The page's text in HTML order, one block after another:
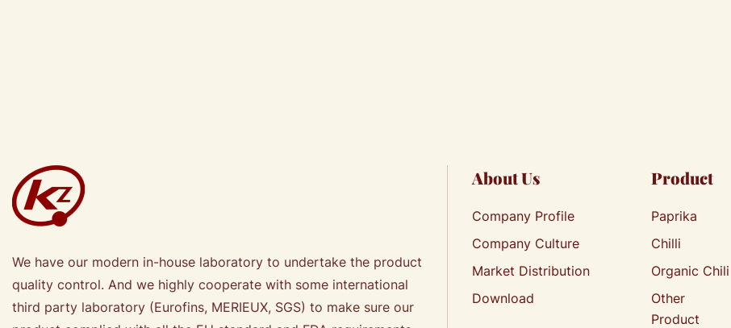
We have our modern in-house laboratory to undertake the product
quality control. And we highly cooperate with some international
third party laboratory (Eurofins, MERIEUX, SGS) to make sure our
About Us
Company Profile
Company Culture
Market Distribution
Download
Product
Paprika
Chilli
Organic Chili
Other
Product